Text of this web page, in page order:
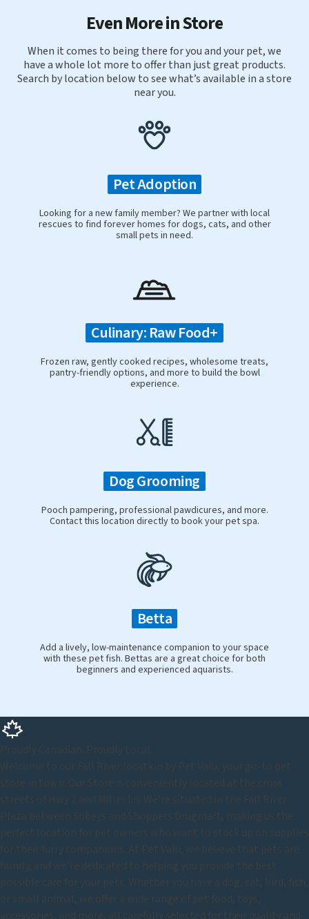
Even More in Store
When it comes to being there for you and your pet, we
have a whole lot more to offer than just great products.
Search by location below to see what’s available in a store
near you.
Pet Adoption
Looking for a new family member? We partner with local
rescues to find forever homes for dogs, cats, and other
small pets in need.
Culinary: Raw Food+
Frozen raw, gently cooked recipes, wholesome treats,
pantry-friendly options, and more to build the bowl
experience.
Dog Grooming
Pooch pampering, professional pawdicures, and more.
Contact this location directly to book your pet spa.
Betta
Add a lively, low-maintenance companion to your space
with these pet fish. Bettas are a great choice for both
beginners and experienced aquarists.
Proudly Canadian. Proudly Local.
Welcome to our Fall River location by Pet Valu, your go-to pet
store in town. Our Store is conveniently located at the cross
streets of Hwy 2 and Miller Ln. We're situated in the Fall River
Plaza between Sobeys and Shoppers Drugmart, making us the
perfect location for pet owners who want to stock up on supplies
for their furry companions. At Pet Valu, we believe that pets are
family, and we're dedicated to helping you provide the best
possible care for your pets. Whether you have a dog, cat, bird, fish,
or small animal, we offer a wide range of pet food, toys,
accessories, and more, all carefully selected for their quality and